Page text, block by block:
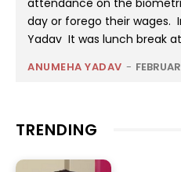
attendance on the
day or forego their wages.
Yadav It was lunch break
ANUMEHA YADAV -
TRENDING